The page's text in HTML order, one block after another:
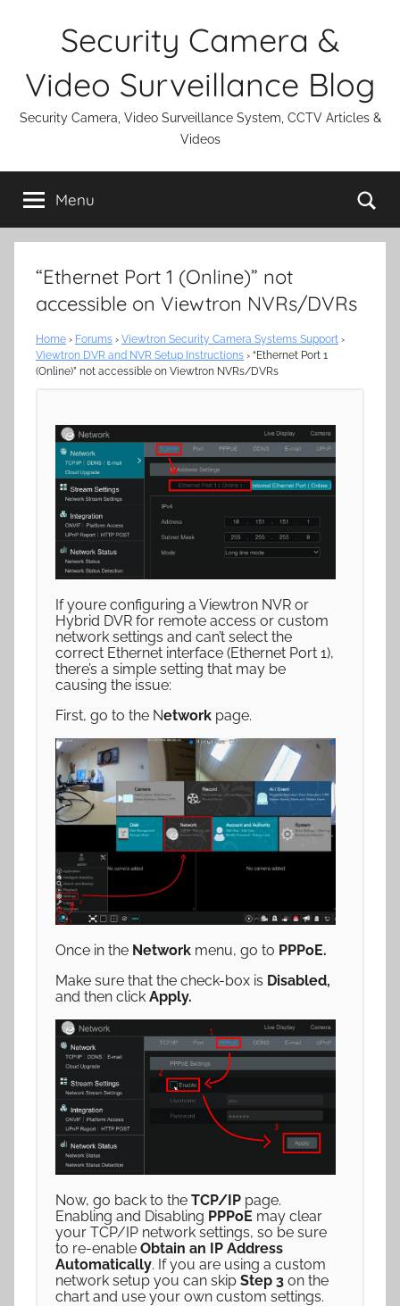
Security Camera &
Video Surveillance Blog
Security Camera, Video Surveillance System, CCTV Articles &
Videos
Menu
“Ethernet Port 1 (Online)” not
accessible on Viewtron NVRs/DVRs
Home › Forums › Viewtron Security Camera Systems Support ›
Viewtron DVR and NVR Setup Instructions › “Ethernet Port 1
(Online)” not accessible on Viewtron NVRs/DVRs
If youre configuring a Viewtron NVR or
Hybrid DVR for remote access or custom
network settings and can’t select the
correct Ethernet interface (Ethernet Port 1),
there’s a simple setting that may be
causing the issue:
First, go to the Network page.
Once in the Network menu, go to PPPoE.
Make sure that the check-box is Disabled,
and then click Apply.
Now, go back to the TCP/IP page.
Enabling and Disabling PPPoE may clear
your TCP/IP network settings, so be sure
to re-enable Obtain an IP Address
Automatically. If you are using a custom
network setup you can skip Step 3 on the
chart and use your own custom settings.